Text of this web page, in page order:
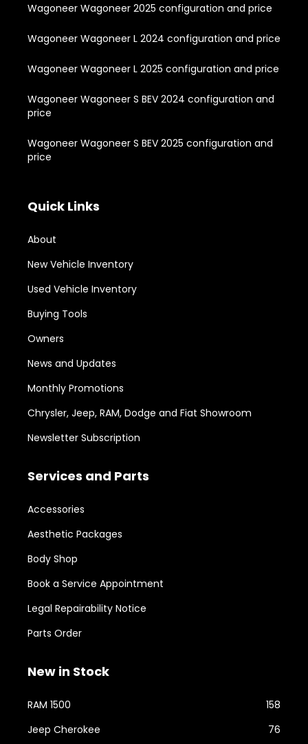
Wagoneer Wagoneer 2025 configuration and price
Wagoneer Wagoneer L 2024 configuration and price
Wagoneer Wagoneer L 2025 configuration and price
Wagoneer Wagoneer S BEV 2024 configuration and
price
Wagoneer Wagoneer S BEV 2025 configuration and
price
Quick Links
About
New Vehicle Inventory
Used Vehicle Inventory
Buying Tools
Owners
News and Updates
Monthly Promotions
Chrysler, Jeep, RAM, Dodge and Fiat Showroom
Newsletter Subscription
Services and Parts
Accessories
Aesthetic Packages
Body Shop
Book a Service Appointment
Legal Repairability Notice
Parts Order
New in Stock
RAM 1500
158
Jeep Cherokee
76